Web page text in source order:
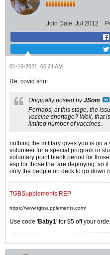
Join Date: Jul 2012
01-16-2021, 06:21 AM
Re: covid shot
Originally posted byJSom
Perhaps, at this stage, the
vaccine shortage? Well, that
limited number of vaccines.
nothing the military gives you is on a
volunteer for a special program or
voluntary point blank period for
esp for those that are deploying. so
only the people on deck to go down
TGBSupplements REP
https://www.tgbsupplements.com/
Use code 'Baby1' for $5 off your